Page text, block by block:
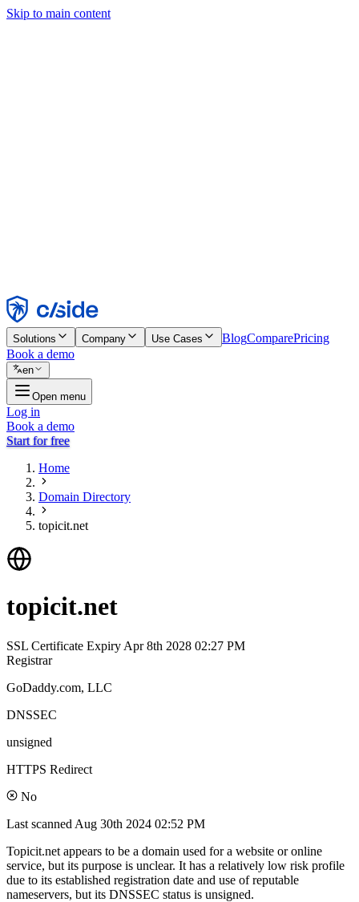
Skip to main content
Reject
Solutions Company Use Cases BlogComparePricing
Book a demo
en
Open menu
Log in
Book a demo
Start for free
Home
Domain Directory
topicit.net
topicit.net
SSL Certificate Expiry Apr 8th 2028 02:27 PM
Registrar
GoDaddy.com, LLC
DNSSEC
unsigned
HTTPS Redirect
No
Last scanned Aug 30th 2024 02:52 PM
Topicit.net appears to be a domain used for a website or online
service, but its purpose is unclear. It has a relatively low risk profile
due to its established registration date and use of reputable
nameservers, but its DNSSEC status is unsigned.